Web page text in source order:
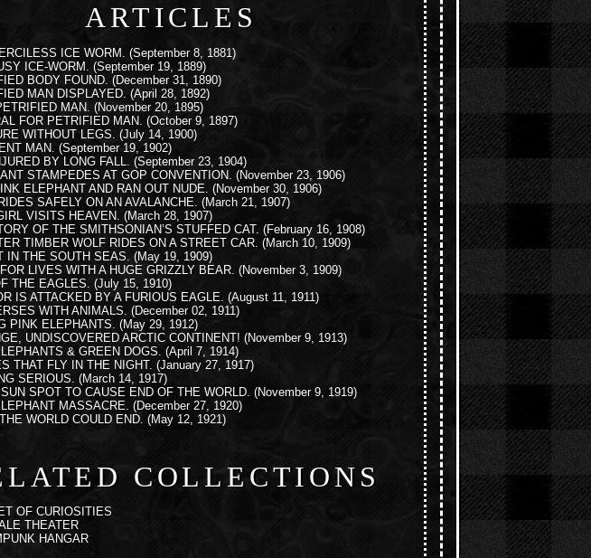
ARTICLES
ICE WORM.
(September 8, 1881)
ICE-WORM.
(September 19, 1889)
BODY FOUND. (December 31, 1890)
MAN DISPLAYED. (April 28, 1892)
MAN. (November 20, 1895)
FOR PETRIFIED MAN.
(October 9, 1897)
WITHOUT LEGS. (July 14, 1900)
MAN. (September 19, 1902)
BY LONG FALL.
(September 23, 1904)
STAMPEDES AT GOP CONVENTION. (November 23, 1906)
ELEPHANT AND RAN OUT NUDE.
(November 30, 1906)
SAFELY ON AN AVALANCHE.
(March 21, 1907)
VISITS HEAVEN. (March 28, 1907)
OF THE SMITHSONIAN’S STUFFED CAT. (February 16, 1908)
TIMBER WOLF RIDES ON A STREET CAR. (March 10, 1909)
IN THE SOUTH SEAS.
(May 19, 1909)
LIVES WITH A HUGE GRIZZLY BEAR. (November 3, 1909)
THE EAGLES. (July 15, 1910)
IS ATTACKED BY A FURIOUS EAGLE. (August 11, 1911)
WITH ANIMALS. (December 02, 1911)
PINK ELEPHANTS. (May 29, 1912)
UNDISCOVERED ARCTIC CONTINENT! (November 9, 1913)
& GREEN DOGS.
(April 7, 1914)
THAT FLY IN THE NIGHT. (January 27, 1917)
SERIOUS. (March 14, 1917)
SPOT TO CAUSE END OF THE WORLD. (November 9, 1919)
MASSACRE. (December 27, 1920)
WORLD COULD END. (May 12, 1921)
COLLECTIONS
OF CURIOSITIES
THEATER
HANGAR